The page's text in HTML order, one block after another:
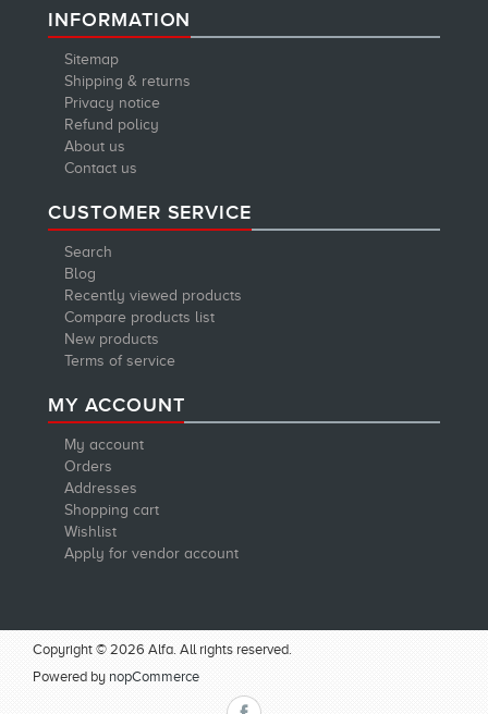
INFORMATION
Sitemap
Shipping & returns
Privacy notice
Refund policy
About us
Contact us
CUSTOMER SERVICE
Search
Blog
Recently viewed products
Compare products list
New products
Terms of service
MY ACCOUNT
My account
Orders
Addresses
Shopping cart
Wishlist
Apply for vendor account
Copyright © 2026 Alfa. All rights reserved.
Powered by nopCommerce